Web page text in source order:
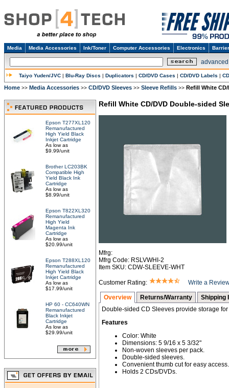
Media Media Accessories Ink/Toner Computer Accessories Electronics
Taiyo Yuden/JVC | Blu-Ray Discs | Duplicators | CD/DVD Cases | CD/DVD Labels |
Home >> Media Accessories >> CD/DVD Sleeves >> Sleeve Refills >> Refill White
Epson T277XL120
Remanufactured
High Yield Black
Inkjet Cartridge
As low as
$9.99/unit
Brother LC203BK
Compatible High
Yield Black Ink
Cartridge
As low as
$8.99/unit
Epson T822XL320
Remanufactured
High Yield
Magenta Ink
Cartridge
As low as
$20.99/unit
Epson T288XL120
Remanufactured
High Yield Black
Inkjet Cartridge
As low as
$17.99/unit
HP 60 - CC640WN
Remanufactured
Black Inkjet
Cartridge
As low as
$29.99/unit
Refill White CD/DVD Double-sided
Mfrg:
Mfrg Code: RSLVWHI-2
Item SKU: CDW-SLEEVE-WHT
Customer Rating: Write a
Overview Returns/Warranty
Shipping
Double-sided CD Sleeves provide storage
Features
Color: White
Dimensions: 5 9/16 x 5 3/32"
Non-woven sleeves per pack.
Double-sided sleeves.
Convenient thumb cut for easy access.
Holds 2 CDs/DVDs.